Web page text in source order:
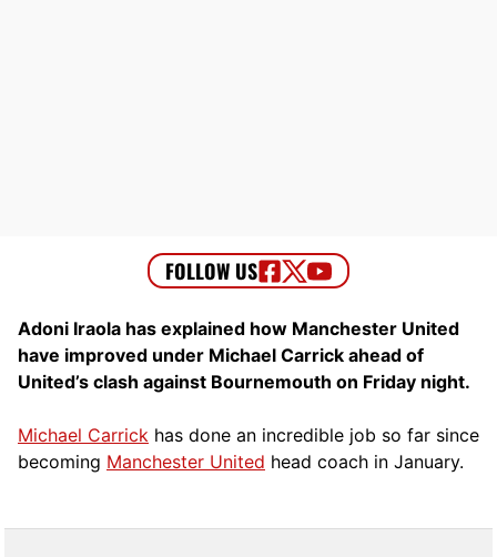
Adoni Iraola has explained how Manchester United
have improved under Michael Carrick ahead of
United’s clash against Bournemouth on Friday night.
Michael Carrick has done an incredible job so far since
becoming Manchester United head coach in January.